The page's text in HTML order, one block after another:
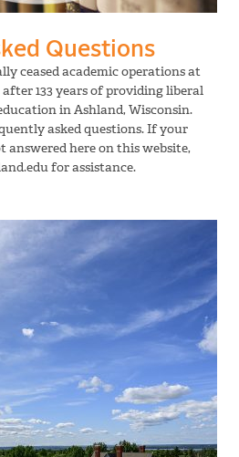
Questions
ceased academic operations at
after 133 years of providing liberal
in Ashland, Wisconsin.
asked questions. If your
answered here on this website,
for assistance.